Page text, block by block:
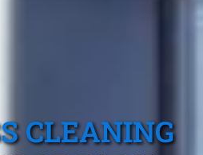
CLEANING